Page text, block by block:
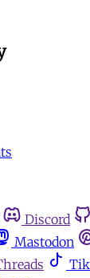
Discord
Mastodon